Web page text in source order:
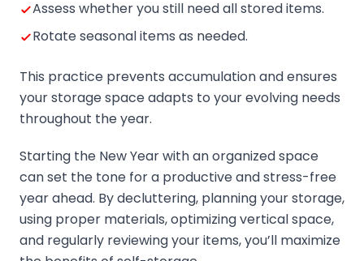
Assess whether you still need all stored items.
Rotate seasonal items as needed.
This practice prevents accumulation and ensures
your storage space adapts to your evolving needs
throughout the year.
Starting the New Year with an organized space
can set the tone for a productive and stress-free
year ahead. By decluttering, planning your storage,
using proper materials, optimizing vertical space,
and regularly reviewing your items, you’ll maximize